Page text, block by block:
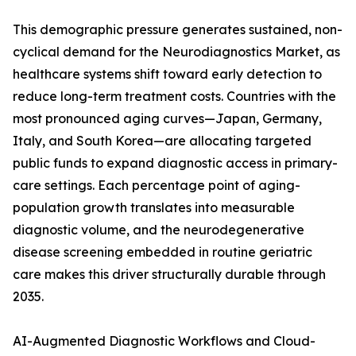
This demographic pressure generates sustained, non-
cyclical demand for the Neurodiagnostics Market, as
healthcare systems shift toward early detection to
reduce long-term treatment costs. Countries with the
most pronounced aging curves—Japan, Germany,
Italy, and South Korea—are allocating targeted
public funds to expand diagnostic access in primary-
care settings. Each percentage point of aging-
population growth translates into measurable
diagnostic volume, and the neurodegenerative
disease screening embedded in routine geriatric
care makes this driver structurally durable through
2035.
AI-Augmented Diagnostic Workflows and Cloud-